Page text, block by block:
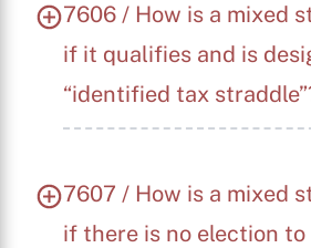
7606 / How is a mixed
if it qualifies and is
“identified tax
7607 / How is a mixed
if there is no election to